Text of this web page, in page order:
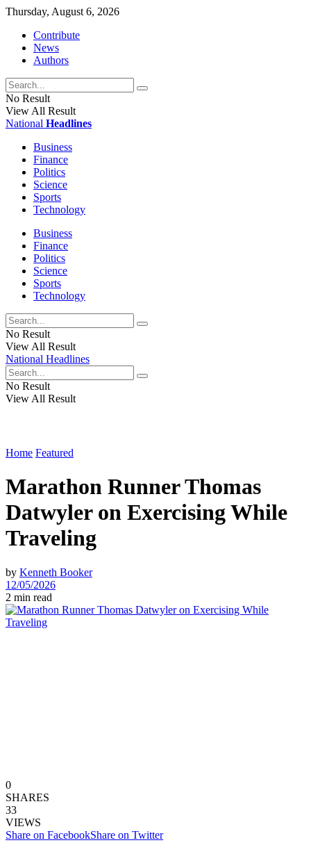
Thursday, August 6, 2026
Contribute
News
Authors
No Result
View All Result
National Headlines
Business
Finance
Politics
Science
Sports
Technology
Business
Finance
Politics
Science
Sports
Technology
No Result
View All Result
National Headlines
No Result
View All Result
Home Featured
Marathon Runner Thomas
Datwyler on Exercising While
Traveling
by Kenneth Booker
12/05/2026
2 min read
0
SHARES
33
VIEWS
Share on FacebookShare on Twitter